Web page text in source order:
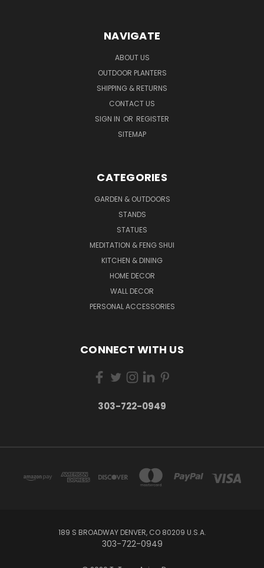
NAVIGATE
ABOUT US
OUTDOOR PLANTERS
SHIPPING & RETURNS
CONTACT US
SIGN IN OR REGISTER
SITEMAP
CATEGORIES
GARDEN & OUTDOORS
STANDS
STATUES
MEDITATION & FENG SHUI
KITCHEN & DINING
HOME DECOR
WALL DECOR
PERSONAL ACCESSORIES
CONNECT WITH US
303-722-0949
189 S BROADWAY DENVER, CO 80209 U.S.A.
303-722-0949